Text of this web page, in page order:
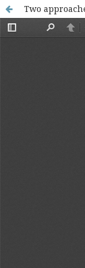
Two